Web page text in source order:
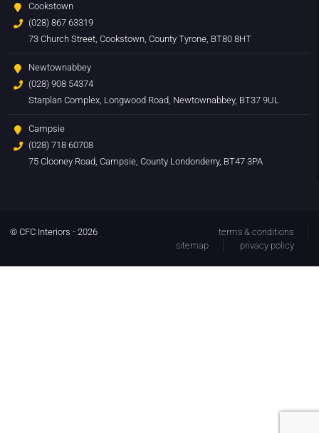
Cookstown
(028) 867 63319
73 Church Street, Cookstown, County Tyrone, BT80 8HT
Newtownabbey
(028) 908 54374
Starplan Complex, Longwood Road, Newtownabbey, BT37 9UL
Campsie
(028) 718 60708
75 Clooney Road, Campsie, County Londonderry, BT47 3PA
© CFC Interiors - 2026
terms & conditions
sitemap
privacy policy